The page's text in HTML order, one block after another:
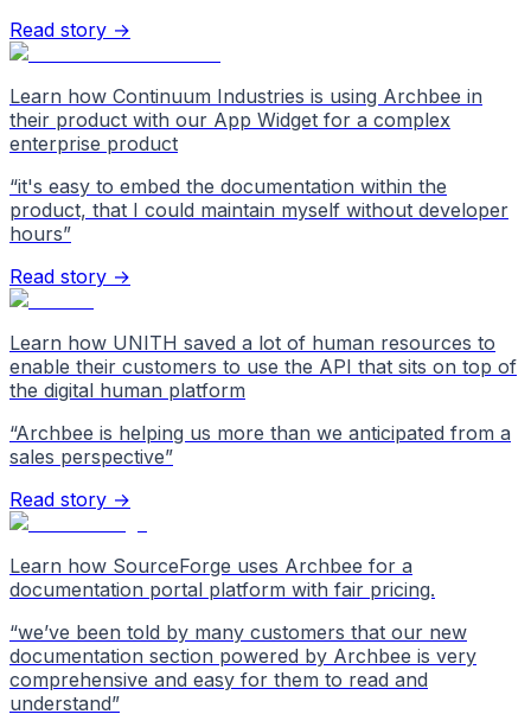
Read story →
Learn how Continuum Industries is using Archbee in
their product with our App Widget for a complex
enterprise product
“it's easy to embed the documentation within the
product, that I could maintain myself without developer
hours”
Read story →
Learn how UNITH saved a lot of human resources to
enable their customers to use the API that sits on top of
the digital human platform
“Archbee is helping us more than we anticipated from a
sales perspective”
Read story →
Learn how SourceForge uses Archbee for a
documentation portal platform with fair pricing.
“we’ve been told by many customers that our new
documentation section powered by Archbee is very
comprehensive and easy for them to read and
understand”